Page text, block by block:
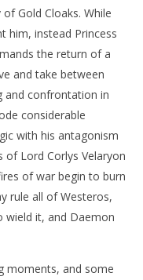
Gold Cloaks. While
him, instead Princess
the return of a
and take between
and confrontation in
considerable
with his antagonism
of Lord Corlys Velaryon
of war begin to burn
rule all of Westeros,
it, and Daemon
moments, and some